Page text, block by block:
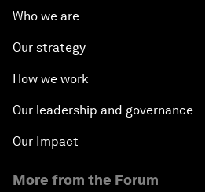
Who we are
Our strategy
How we work
Our leadership and governance
Our Impact
More from the Forum